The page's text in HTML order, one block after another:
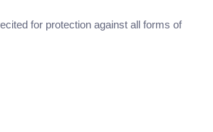
for protection against all forms of